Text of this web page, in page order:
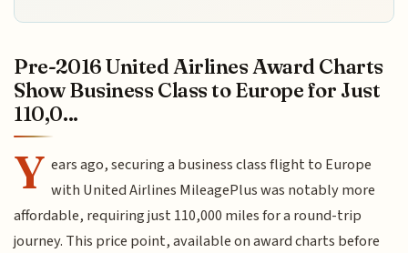
Pre-2016 United Airlines Award Charts
Show Business Class to Europe for Just
110,0...
Y ears ago, securing a business class flight to Europe
with United Airlines MileagePlus was notably more
affordable, requiring just 110,000 miles for a round-trip
journey. This price point, available on award charts before